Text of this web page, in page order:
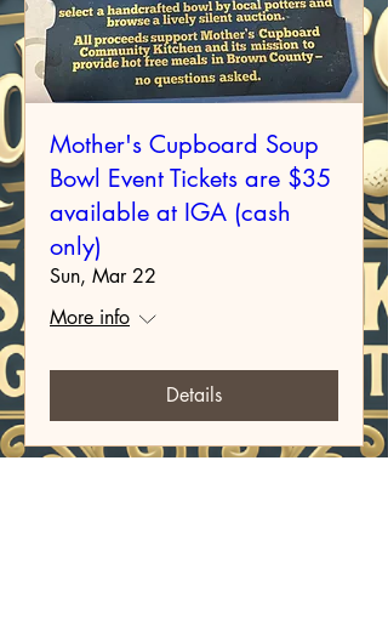
Mother's Cupboard Soup
Bowl Event Tickets are $35
available at IGA (cash
only)
Sun, Mar 22
More info
Details